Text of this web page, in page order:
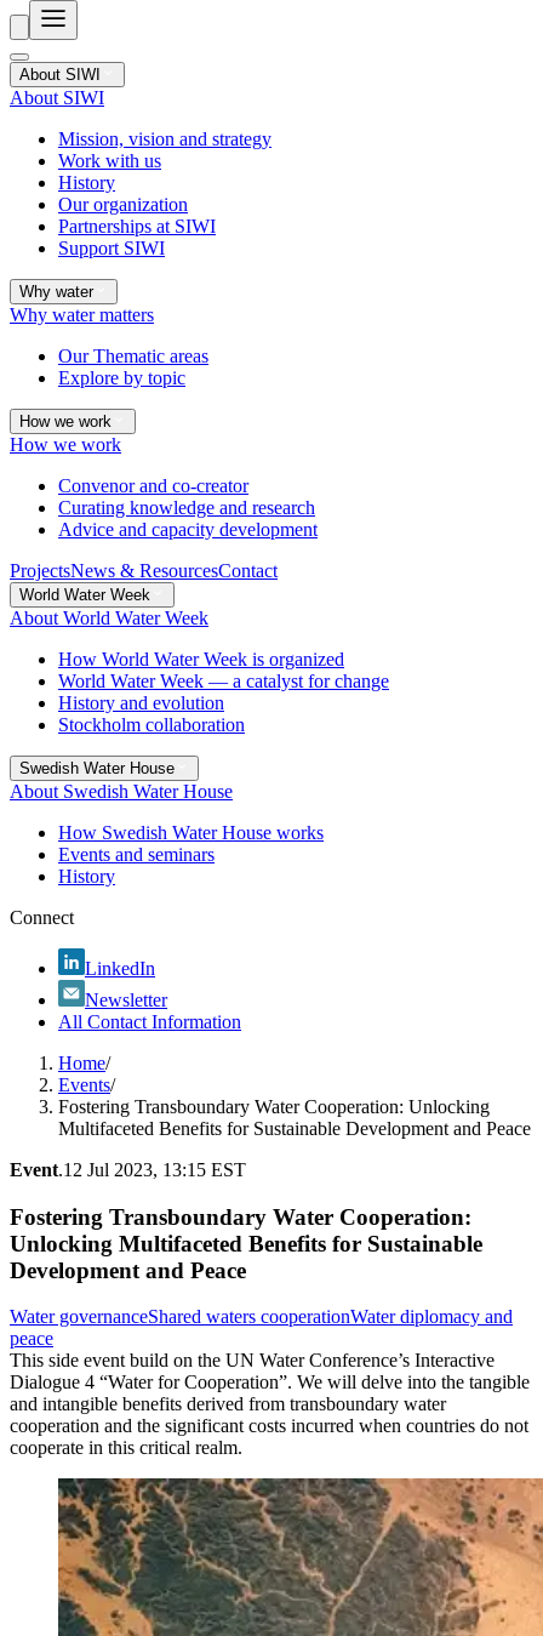
About SIWI
About SIWI
Mission, vision and strategy
Work with us
History
Our organization
Partnerships at SIWI
Support SIWI
Why water
Why water matters
Our Thematic areas
Explore by topic
How we work
How we work
Convenor and co-creator
Curating knowledge and research
Advice and capacity development
ProjectsNews & ResourcesContact
World Water Week
About World Water Week
How World Water Week is organized
World Water Week — a catalyst for change
History and evolution
Stockholm collaboration
Swedish Water House
About Swedish Water House
How Swedish Water House works
Events and seminars
History
Connect
LinkedIn
Newsletter
All Contact Information
Home/
Events/
Fostering Transboundary Water Cooperation: Unlocking
Multifaceted Benefits for Sustainable Development and Peace
Event.12 Jul 2023, 13:15 EST
Fostering Transboundary Water Cooperation:
Unlocking Multifaceted Benefits for Sustainable
Development and Peace
Water governanceShared waters cooperationWater diplomacy and
peace
This side event build on the UN Water Conference’s Interactive
Dialogue 4 “Water for Cooperation”. We will delve into the tangible
and intangible benefits derived from transboundary water
cooperation and the significant costs incurred when countries do not
cooperate in this critical realm.